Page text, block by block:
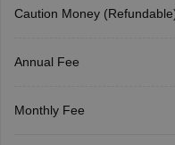
Caution Money
Annual Fee
Monthly Fee